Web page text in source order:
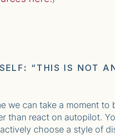
“THIS IS NOT
we can take a moment
than react on autopilot.
choose a style of